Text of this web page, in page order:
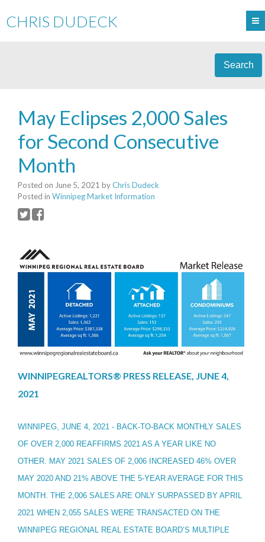
CHRIS DUDECK
Search
May Eclipses 2,000 Sales
for Second Consecutive
Month
Posted on June 5, 2021 byChris Dudeck
Posted in Winnipeg Market Information
WINNIPEGREALTORS® PRESS RELEASE, JUNE 4,
2021
WINNIPEG, JUNE 4, 2021 - BACK-TO-BACK MONTHLY SALES
OF OVER 2,000 REAFFIRMS 2021 AS A YEAR LIKE NO
OTHER. MAY 2021 SALES OF 2,006 INCREASED 46% OVER
MAY 2020 AND 21% ABOVE THE 5-YEAR AVERAGE FOR THIS
MONTH. THE 2,006 SALES ARE ONLY SURPASSED BY APRIL
2021 WHEN 2,055 SALES WERE TRANSACTED ON THE
WINNIPEG REGIONAL REAL ESTATE BOARD’S MULTIPLE